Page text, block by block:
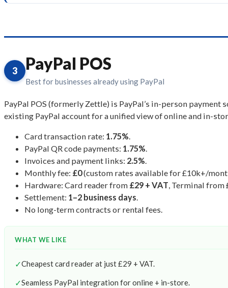
3 PayPal POS
Best for businesses already using PayPal
PayPal POS (formerly Zettle) is PayPal’s in-person
existing PayPal account for a unified view of online and in-
Card transaction rate: 1.75%.
PayPal QR code payments: 1.75%.
Invoices and payment links: 2.5%.
Monthly fee: £0(custom rates available for £10k+/
Hardware: Card reader from £29 + VAT, Terminal from
Settlement: 1–2 business days.
No long-term contracts or rental fees.
WHAT WE LIKE
✓Cheapest card reader at just £29 + VAT.
✓Seamless PayPal integration for online + in-store.